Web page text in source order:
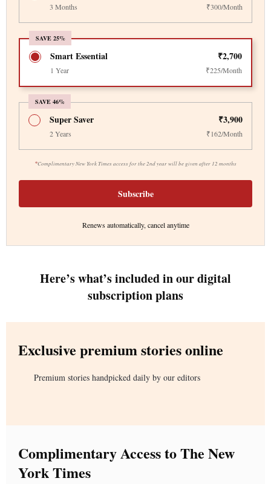
3 Months ₹300/Month
SAVE 25%
Smart Essential ₹2,700
1 Year ₹225/Month
SAVE 46%
*Complimentary New York Times access for the 2nd year will be given after 12 months
Super Saver ₹3,900
2 Years ₹162/Month
Subscribe
Renews automatically, cancel anytime
Here’s what’s included in our digital
subscription plans
Exclusive premium stories online
Premium stories handpicked daily by our editors
Complimentary Access to The New
York Times